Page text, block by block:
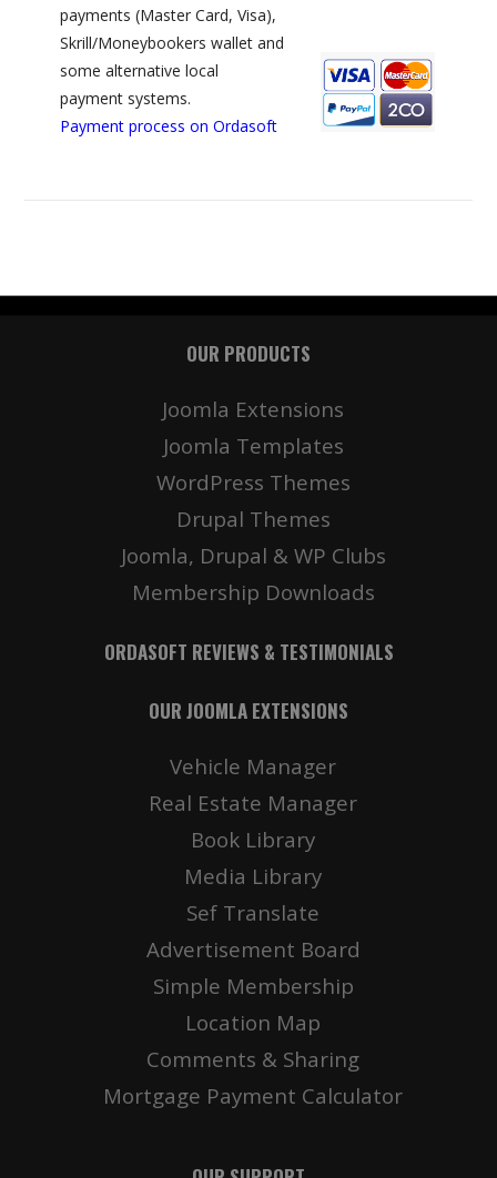
payments (Master Card, Visa),
Skrill/Moneybookers wallet and
some alternative local
payment systems.
Payment process on Ordasoft
OUR PRODUCTS
Joomla Extensions
Joomla Templates
WordPress Themes
Drupal Themes
Joomla, Drupal & WP Clubs
Membership Downloads
ORDASOFT REVIEWS & TESTIMONIALS
OUR JOOMLA EXTENSIONS
Vehicle Manager
Real Estate Manager
Book Library
Media Library
Sef Translate
Advertisement Board
Simple Membership
Location Map
Comments & Sharing
Mortgage Payment Calculator